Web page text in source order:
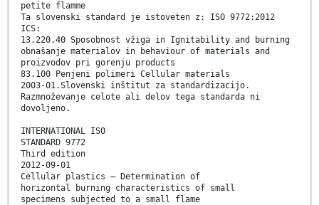
petite flamme
Ta slovenski standard je istoveten z: ISO 9772:2012
ICS:
13.220.40 Sposobnost vžiga in Ignitability and burning
obnašanje materialov in behaviour of materials and
proizvodov pri gorenju products
83.100 Penjeni polimeri Cellular materials
2003-01.Slovenski inštitut za standardizacijo.
Razmnoževanje celote ali delov tega standarda ni
dovoljeno.
INTERNATIONAL ISO
STANDARD 9772
Third edition
2012-09-01
Cellular plastics — Determination of
horizontal burning characteristics of small
specimens subjected to a small flame